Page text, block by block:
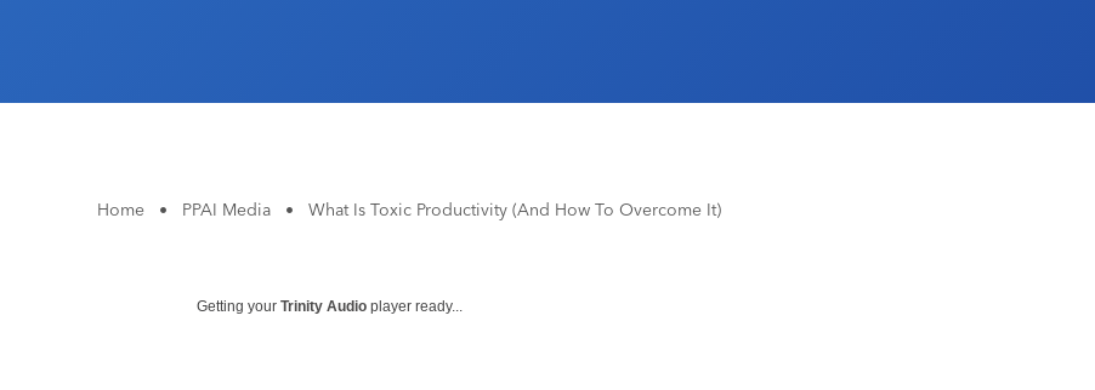
Home • PPAI Media • What Is Toxic Productivity (And How To Overcome It)
Getting your Trinity Audio player ready...